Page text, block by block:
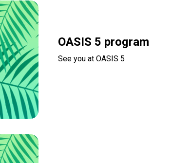
OASIS 5 program
See you at OASIS 5